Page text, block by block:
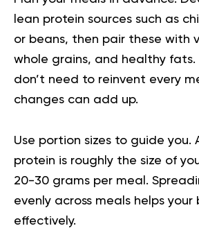
lean protein sources such as
or beans, then pair these with
whole grains, and healthy fats.
don’t need to reinvent every
changes can add up.
Use portion sizes to guide you.
protein is roughly the size of
20-30 grams per meal.
evenly across meals helps
effectively.